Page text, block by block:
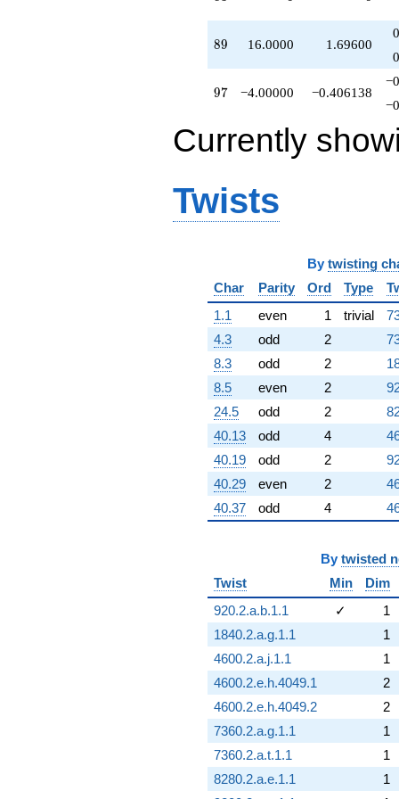
89
89 16.0000 1.69600
97
97 −4.00000 −0.406138
Currently
Twists
By twisting
Char
Parity Ord Type
1.1
even 1 trivial
4.3
odd 2
8.3
odd 2
8.5
even 2
24.5
odd 2
40.13
odd 4
40.19
odd 2
40.29
even 2
40.37
odd 4
By twisted
Twist
Min
Dim
920.2.a.b.1.1
✓
1
1840.2.a.g.1.1
1
4600.2.a.j.1.1
1
4600.2.e.h.4049.1
2
4600.2.e.h.4049.2
2
7360.2.a.g.1.1
1
7360.2.a.t.1.1
1
8280.2.a.e.1.1
1